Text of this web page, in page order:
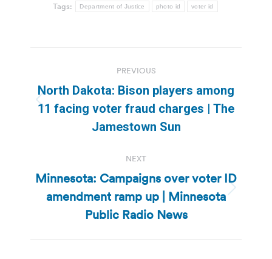
Tags: Department of Justice photo id voter id
navigation
PREVIOUS
Previous
post:
North Dakota: Bison players among
11 facing voter fraud charges | The
Jamestown Sun
NEXT
Next
post:
Minnesota: Campaigns over voter ID
amendment ramp up | Minnesota
Public Radio News